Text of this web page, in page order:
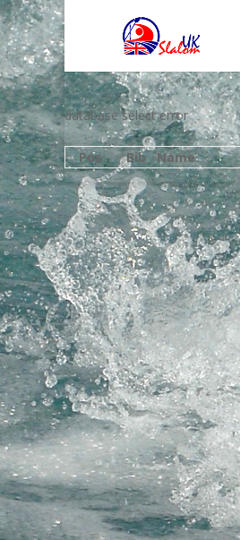
database select error
Pos
Bib Name